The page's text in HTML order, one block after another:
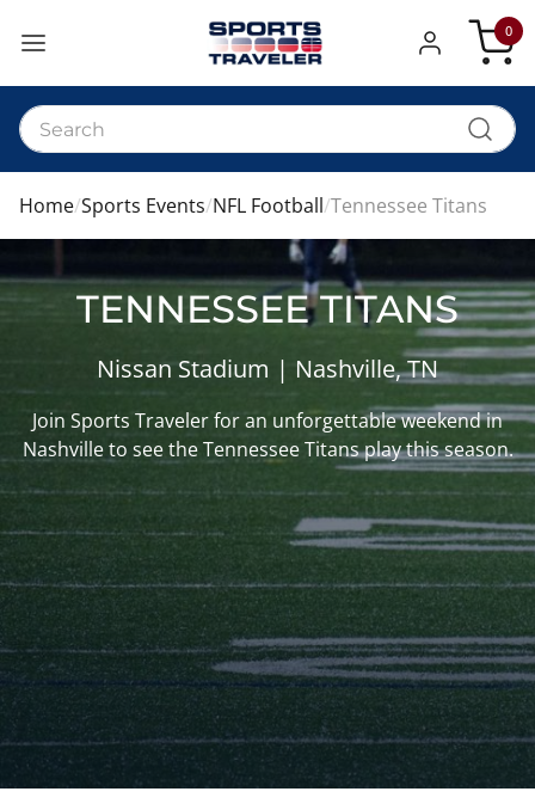
My Cart
0
Home Sports Events NFL Football Tennessee Titans
TENNESSEE TITANS
Nissan Stadium | Nashville, TN
Join Sports Traveler for an unforgettable weekend in
Nashville to see the Tennessee Titans play this season.